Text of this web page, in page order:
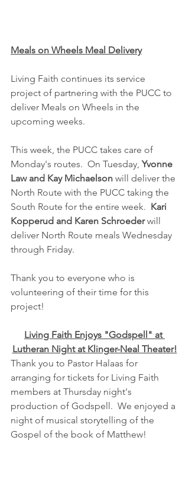
Meals on Wheels Meal Delivery
Living Faith continues its service
project of partnering with the PUCC to
deliver Meals on Wheels in the
upcoming weeks.
This week, the PUCC takes care of
Monday's routes.  On Tuesday, Yvonne
Law and Kay Michaelson will deliver the
North Route with the PUCC taking the
South Route for the entire week. Kari
Kopperud and Karen Schroeder will
deliver North Route meals Wednesday
through Friday.
Thank you to everyone who is
volunteering of their time for this
project!
Living Faith Enjoys "Godspell" at
Lutheran Night at Klinger-Neal Theater!
Thank you to Pastor Halaas for
arranging for tickets for Living Faith
members at Thursday night's
production of Godspell.  We enjoyed a
night of musical storytelling of the
Gospel of the book of Matthew!